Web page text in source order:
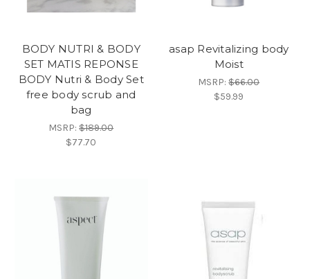
BODY NUTRI & BODY
SET MATIS REPONSE
BODY Nutri & Body Set
free body scrub and
bag
MSRP:$189.00
$77.70
asap Revitalizing body
Moist
MSRP:$66.00
$59.99